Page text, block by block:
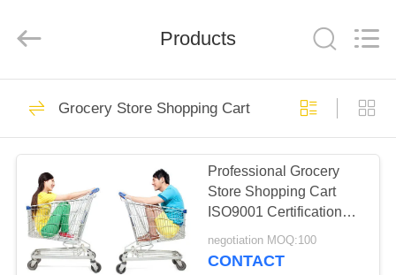
HOME
PRODUCTS
ABOUT
US
Copyright
Suzhou
Products
Rights
Grocery Display
Rack
Products
Grocery Store Shopping Cart
Professional Grocery
Store Shopping Cart
ISO9001 Certification
Compact
negotiation MOQ:100
CONTACT